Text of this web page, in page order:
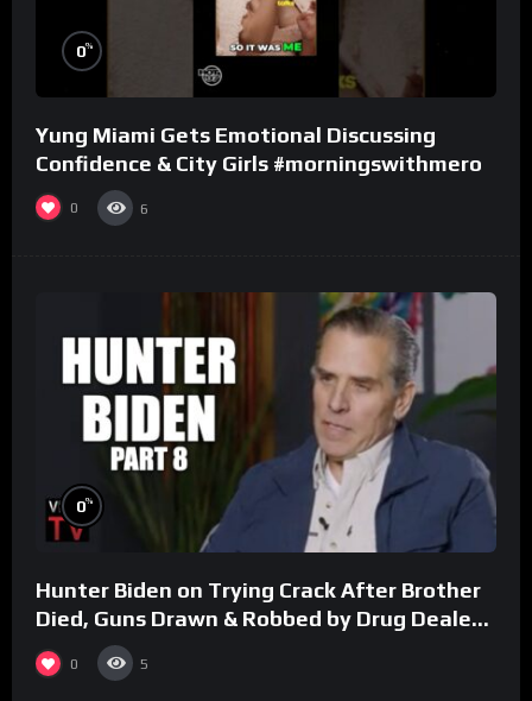
0%
Yung Miami Gets Emotional Discussing
Confidence & City Girls #morningswithmero
0 6
0%
Hunter Biden on Trying Crack After Brother
Died, Guns Drawn & Robbed by Drug Dealers
(Part 8)
0 5